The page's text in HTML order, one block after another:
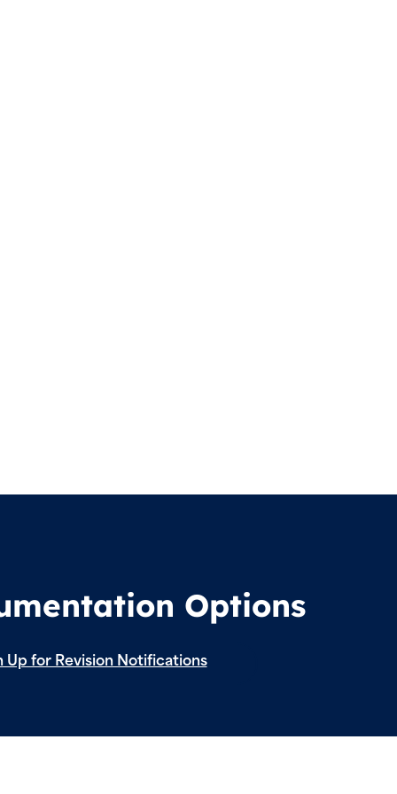
Options
Up for Revision Notifications